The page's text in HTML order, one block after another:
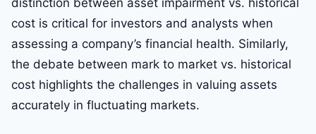
distinction between asset impairment vs. historical
cost is critical for investors and analysts when
assessing a company’s financial health. Similarly,
the debate between mark to market vs. historical
cost highlights the challenges in valuing assets
accurately in fluctuating markets.